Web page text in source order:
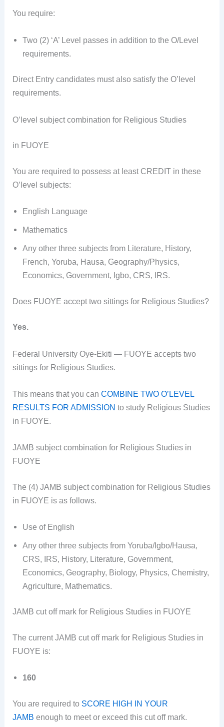
You require:
Two (2) ‘A’ Level passes in addition to the O/Level
requirements.
Direct Entry candidates must also satisfy the O’level
requirements.
O’level subject combination for Religious Studies
in FUOYE
You are required to possess at least CREDIT in these
O’level subjects:
English Language
Mathematics
Any other three subjects from Literature, History,
French, Yoruba, Hausa, Geography/Physics,
Economics, Government, Igbo, CRS, IRS.
Does FUOYE accept two sittings for Religious Studies?
Yes.
Federal University Oye-Ekiti — FUOYE accepts two
sittings for Religious Studies.
This means that you canCOMBINE TWO O’LEVEL
RESULTS FOR ADMISSION to study Religious Studies
in FUOYE.
JAMB subject combination for Religious Studies in
FUOYE
The (4) JAMB subject combination for Religious Studies
in FUOYE is as follows.
Use of English
Any other three subjects from Yoruba/Igbo/Hausa,
CRS, IRS, History, Literature, Government,
Economics, Geography, Biology, Physics, Chemistry,
Agriculture, Mathematics.
JAMB cut off mark for Religious Studies in FUOYE
The current JAMB cut off mark for Religious Studies in
FUOYE is:
160
You are required to SCORE HIGH IN YOUR
JAMB enough to meet or exceed this cut off mark.